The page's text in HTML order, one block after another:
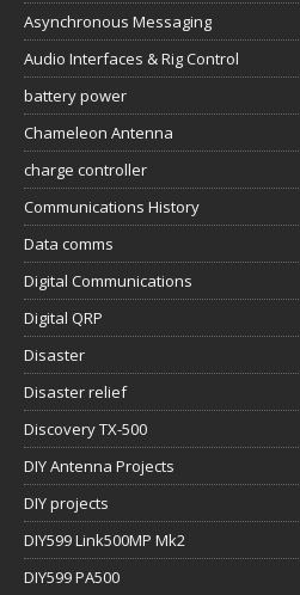
Asynchronous Messaging
Audio Interfaces & Rig Control
battery power
Chameleon Antenna
charge controller
Communications History
Data comms
Digital Communications
Digital QRP
Disaster
Disaster relief
Discovery TX-500
DIY Antenna Projects
DIY projects
DIY599 Link500MP Mk2
DIY599 PA500